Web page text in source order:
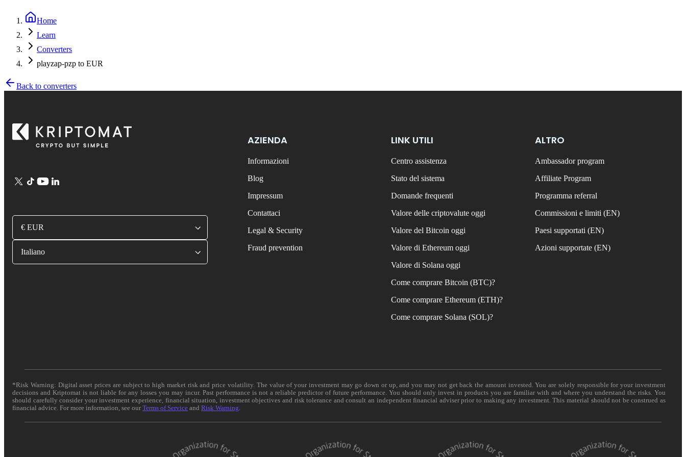
Home
Learn
Converters
playzap-pzp to EUR
Back to converters
€ EUR
Italiano
AZIENDA
Informazioni
Blog
Impressum
Contattaci
Legal & Security
Fraud prevention
LINK UTILI
Centro assistenza
Stato del sistema
Domande frequenti
Valore delle criptovalute oggi
Valore del Bitcoin oggi
Valore di Ethereum oggi
Valore di Solana oggi
Come comprare Bitcoin (BTC)?
Come comprare Ethereum (ETH)?
Come comprare Solana (SOL)?
ALTRO
Ambassador program
Affiliate Program
Programma referral
Commissioni e limiti (EN)
Paesi supportati (EN)
Azioni supportate (EN)
*Risk Warning: Digital asset prices are subject to high market risk and price volatility. The value of your investment may go down or up, and you may not get back the amount invested. You are solely responsible for your investment
decisions and Kriptomat is not liable for any losses you may incur. Past performance is not a reliable predictor of future performance. You should only invest in products you are familiar with and where you understand the risks. You
should carefully consider your investment experience, financial situation, investment objectives and risk tolerance and consult an independent financial adviser prior to making any investment. This material should not be construed as
financial advice. For more information, see ourTerms of Service and Risk Warning